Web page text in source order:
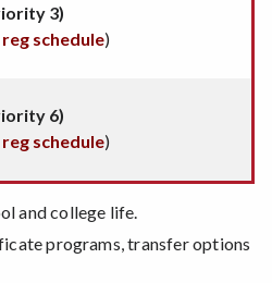
3)
schedule)
6)
schedule)
and college life.
programs, transfer options